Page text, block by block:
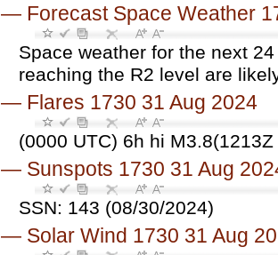
— Forecast Space Weather
Space weather for the next
reaching the R2 level are
— Flares 1730 31 Aug 2024
(0000 UTC) 6h hi
— Sunspots 1730 31 Aug
SSN: 143 (08/30/2024)
— Solar Wind 1730 31 Aug